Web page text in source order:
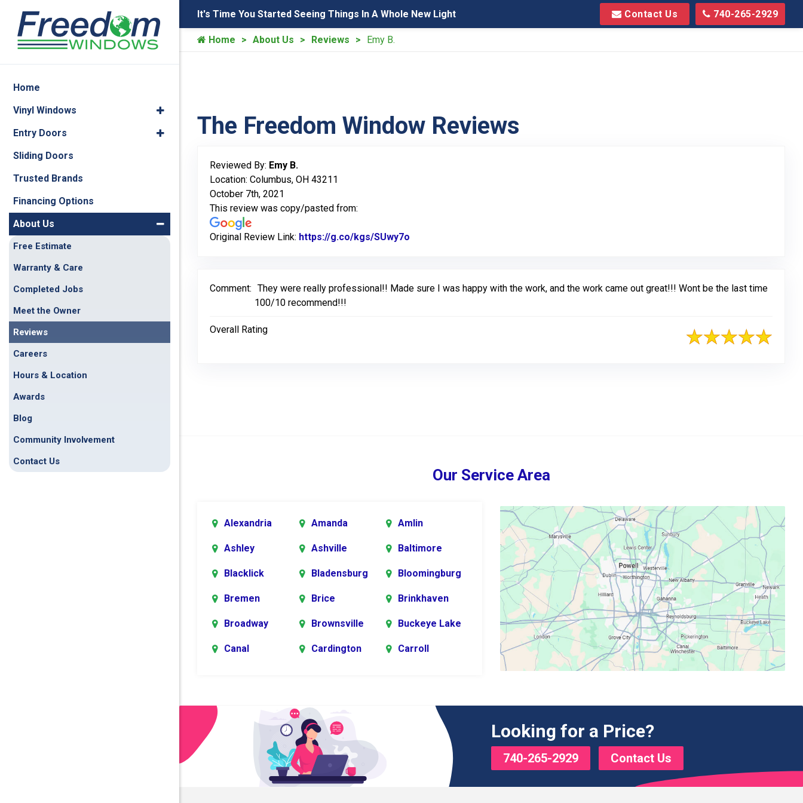
It's Time You Started Seeing Things In A Whole New Light Contact Us 740-265-2929
Home About Us Reviews Emy B.
The Freedom Window Reviews
Reviewed By: Emy B.
Location: Columbus, OH 43211
October 7th, 2021
This review was copy/pasted from:
Original Review Link: https://g.co/kgs/SUwy7o
Comment: They were really professional!! Made sure I was happy with the work, and the work came out great!!! Wont be the last time
100/10 recommend!!!
Overall Rating
Our Service Area
Alexandria Amanda Amlin
Ashley Ashville Baltimore
Blacklick Bladensburg Bloomingburg
Bremen Brice Brinkhaven
Broadway Brownsville Buckeye Lake
Canal
Cardington Carroll
Commercial
Point
Danville Delaware
Edison
Looking for a Price?
740-265-2929 Contact Us
Home
Vinyl Windows
Entry Doors
Sliding Doors
Trusted Brands
Financing Options
About Us
Free Estimate
Warranty & Care
Completed Jobs
Meet the Owner
Reviews
Careers
Hours & Location
Awards
Blog
Community Involvement
Contact Us